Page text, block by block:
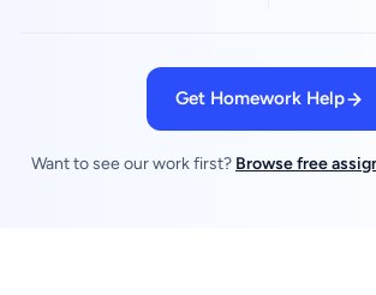
Get Homework Help
Want to see our work first? Browse free